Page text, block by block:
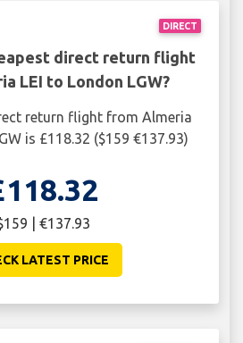
DIRECT
direct return flight
LEI to London LGW?
return flight from Almeria
is £118.32 ($159 €137.93)
| €137.93
LATEST PRICE